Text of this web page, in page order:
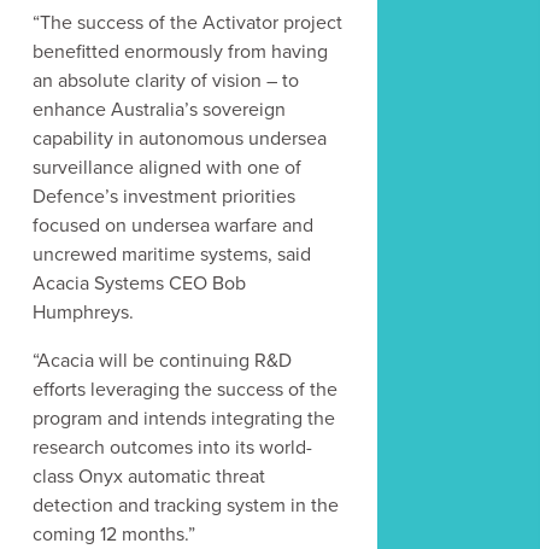
“The success of the Activator project
benefitted enormously from having
an absolute clarity of vision – to
enhance Australia’s sovereign
capability in autonomous undersea
surveillance aligned with one of
Defence’s investment priorities
focused on undersea warfare and
uncrewed maritime systems, said
Acacia Systems CEO Bob
Humphreys.
“Acacia will be continuing R&D
efforts leveraging the success of the
program and intends integrating the
research outcomes into its world-
class Onyx automatic threat
detection and tracking system in the
coming 12 months.”